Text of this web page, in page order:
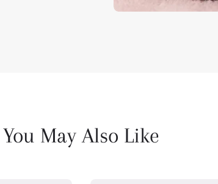
You May Also Like